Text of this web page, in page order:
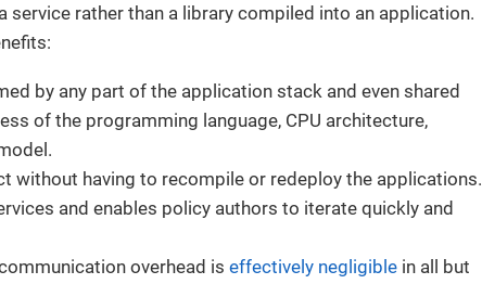
service rather than a library compiled into an application.
by any part of the application stack and even shared
of the programming language, CPU architecture,
without having to recompile or redeploy the applications.
and enables policy authors to iterate quickly and
overhead is effectively negligible in all but